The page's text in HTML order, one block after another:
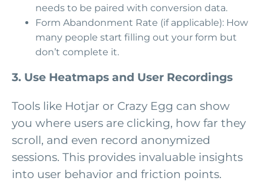
needs to be paired with conversion data.
Form Abandonment Rate (if applicable): How
many people start filling out your form but
don’t complete it.
3. Use Heatmaps and User Recordings
Tools like Hotjar or Crazy Egg can show
you where users are clicking, how far they
scroll, and even record anonymized
sessions. This provides invaluable insights
into user behavior and friction points.